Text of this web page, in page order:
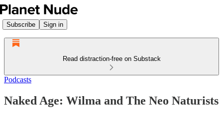
Subscribe Sign in
Read distraction-free on Substack
Podcasts
Naked Age: Wilma and The Neo Naturists